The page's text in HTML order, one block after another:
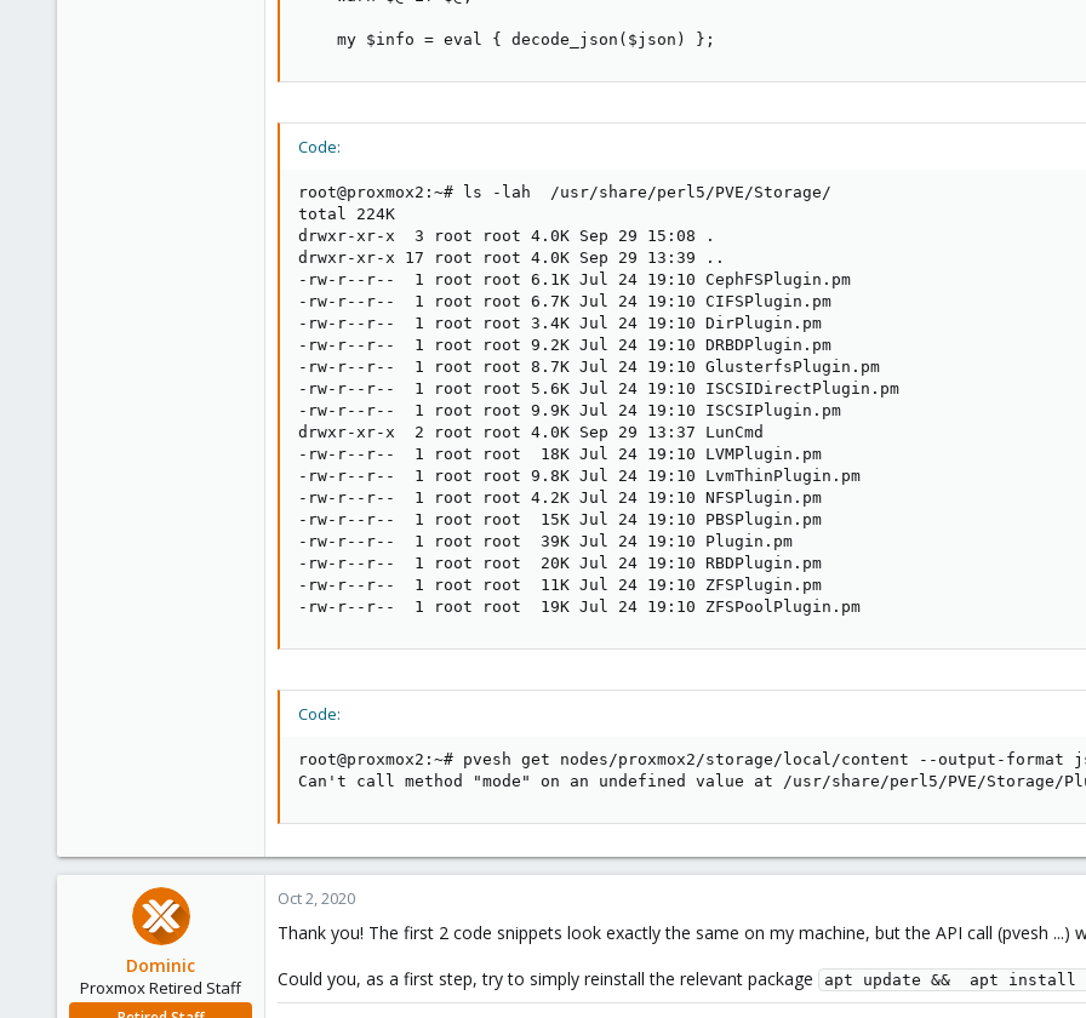
    my $info = eval { decode_json($json) };
Code:
root@proxmox2:~# ls -lah  /usr/share/perl5/PVE/Storage/
total 224K
drwxr-xr-x  3 root root 4.0K Sep 29 15:08 .
drwxr-xr-x 17 root root 4.0K Sep 29 13:39 ..
-rw-r--r--  1 root root 6.1K Jul 24 19:10 CephFSPlugin.pm
-rw-r--r--  1 root root 6.7K Jul 24 19:10 CIFSPlugin.pm
-rw-r--r--  1 root root 3.4K Jul 24 19:10 DirPlugin.pm
-rw-r--r--  1 root root 9.2K Jul 24 19:10 DRBDPlugin.pm
-rw-r--r--  1 root root 8.7K Jul 24 19:10 GlusterfsPlugin.pm
-rw-r--r--  1 root root 5.6K Jul 24 19:10 ISCSIDirectPlugin.pm
-rw-r--r--  1 root root 9.9K Jul 24 19:10 ISCSIPlugin.pm
drwxr-xr-x  2 root root 4.0K Sep 29 13:37 LunCmd
-rw-r--r--  1 root root  18K Jul 24 19:10 LVMPlugin.pm
-rw-r--r--  1 root root 9.8K Jul 24 19:10 LvmThinPlugin.pm
-rw-r--r--  1 root root 4.2K Jul 24 19:10 NFSPlugin.pm
-rw-r--r--  1 root root  15K Jul 24 19:10 PBSPlugin.pm
-rw-r--r--  1 root root  39K Jul 24 19:10 Plugin.pm
-rw-r--r--  1 root root  20K Jul 24 19:10 RBDPlugin.pm
-rw-r--r--  1 root root  11K Jul 24 19:10 ZFSPlugin.pm
-rw-r--r--  1 root root  19K Jul 24 19:10 ZFSPoolPlugin.pm
Code:
root@proxmox2:~# pvesh get nodes/proxmox2/storage/local/content --output-format
Can't call method "mode" on an undefined value at /usr/share/perl5/PVE/Storage/
Dominic
Proxmox Retired Staff
Oct 2, 2020
Thank you! The first 2 code snippets look exactly the same on my machine, but the API call (pvesh ...)
Could you, as a first step, try to simply reinstall the relevant package
apt update &&  apt